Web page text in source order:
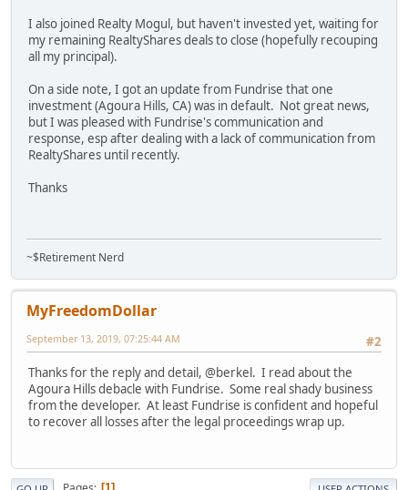
I also joined Realty Mogul, but haven't invested yet, waiting for
my remaining RealtyShares deals to close (hopefully recouping
all my principal).
On a side note, I got an update from Fundrise that one
investment (Agoura Hills, CA) was in default. Not great news,
but I was pleased with Fundrise's communication and
response, esp after dealing with a lack of communication from
RealtyShares until recently.
Thanks
~$Retirement Nerd
MyFreedomDollar
#2
September 13, 2019, 07:25:44 AM
Thanks for the reply and detail, @berkel. I read about the
Agoura Hills debacle with Fundrise. Some real shady business
from the developer. At least Fundrise is confident and hopeful
to recover all losses after the legal proceedings wrap up.